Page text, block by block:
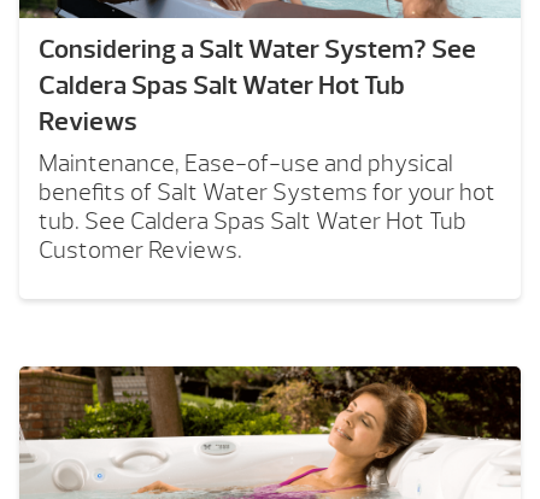
Considering a Salt Water System? See
Caldera Spas Salt Water Hot Tub
Reviews
Maintenance, Ease-of-use and physical
benefits of Salt Water Systems for your hot
tub. See Caldera Spas Salt Water Hot Tub
Customer Reviews.